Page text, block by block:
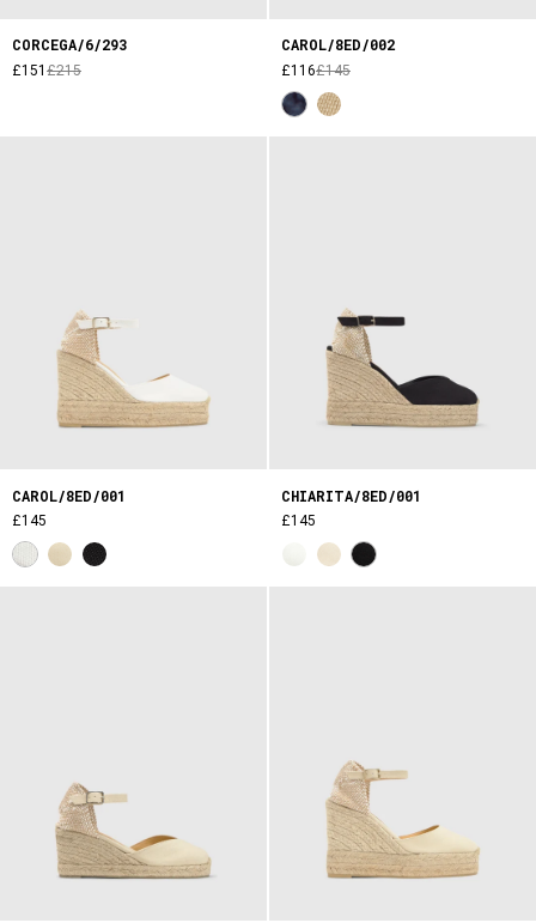
CORCEGA/6/293
£151£215
CAROL/8ED/002
£116£145
CAROL/8ED/001
£145
CHIARITA/8ED/001
£145